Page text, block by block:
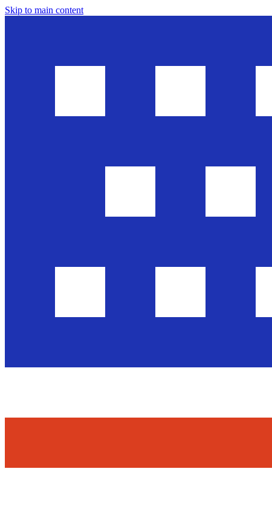
Skip to main content